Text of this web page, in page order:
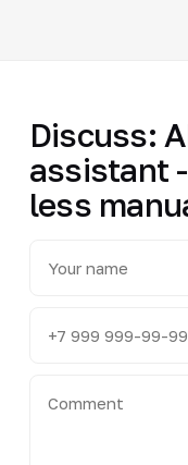
Discuss:
assistant
less